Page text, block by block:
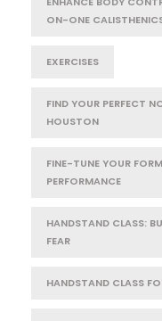
ON-ONE
EXERCISES
FIND YOUR PERFECT
HOUSTON
FINE-TUNE YOUR
PERFORMANCE
HANDSTAND CLASS:
FEAR
HANDSTAND CLASS